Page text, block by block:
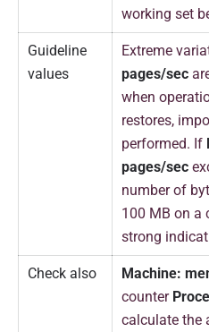
working set
Guideline
values
Extreme
pages/sec
when
restores,
performed. If
pages/sec
number of
100 MB on a
strong
Check also Machine:
counter
calculate the